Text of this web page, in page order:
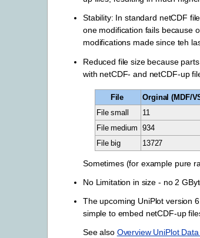
Stability: In standard netCDF
one modification fails because
modifications made since teh
Reduced file size because
with netCDF- and netCDF-up
File Orginal (MDF/
File small
11
File medium 934
File big
13727
Sometimes (for example pure
No Limitation in size - no 2
The upcoming UniPlot version
simple to embed netCDF-up
See also Overview UniPlot